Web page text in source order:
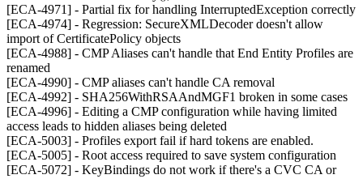
[ECA-4971] - Partial fix for handling InterruptedException correctly
[ECA-4974] - Regression: SecureXMLDecoder doesn't allow
import of CertificatePolicy objects
[ECA-4988] - CMP Aliases can't handle that End Entity Profiles are
renamed
[ECA-4990] - CMP aliases can't handle CA removal
[ECA-4992] - SHA256WithRSAAndMGF1 broken in some cases
[ECA-4996] - Editing a CMP configuration while having limited
access leads to hidden aliases being deleted
[ECA-5003] - Profiles export fail if hard tokens are enabled.
[ECA-5005] - Root access required to save system configuration
[ECA-5072] - KeyBindings do not work if there's a CVC CA or